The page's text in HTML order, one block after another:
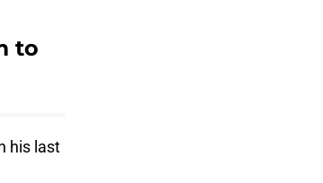
to
his last